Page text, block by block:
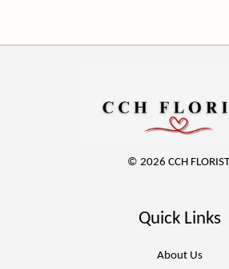
© 2026 CCH
Quick Links
About Us